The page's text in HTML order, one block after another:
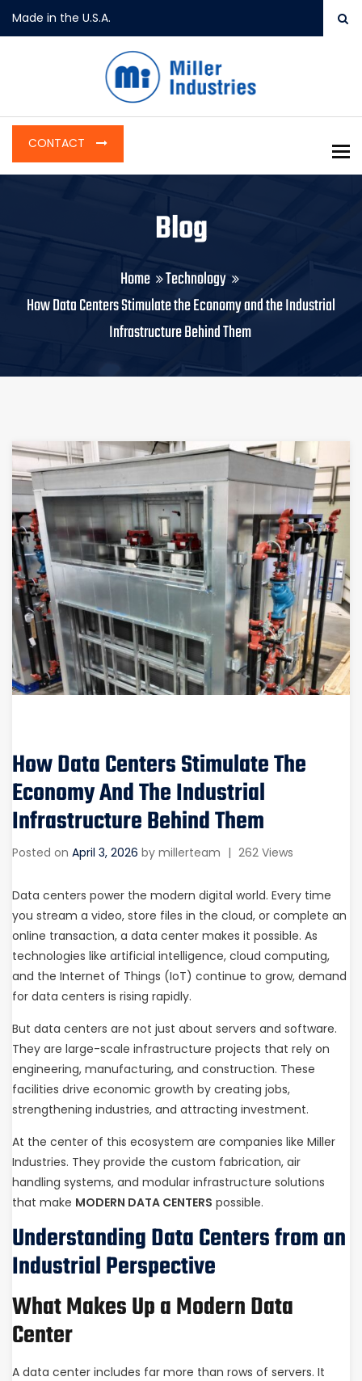
Made in the U.S.A.
CONTACT
Blog
Home
Technology
How Data Centers Stimulate the Economy and the Industrial
Infrastructure Behind Them
How Data Centers Stimulate The
Economy And The Industrial
Infrastructure Behind Them
Posted on April 3, 2026 by millerteam | 262 Views
Data centers power the modern digital world. Every time
you stream a video, store files in the cloud, or complete an
online transaction, a data center makes it possible. As
technologies like artificial intelligence, cloud computing,
and the Internet of Things (IoT) continue to grow, demand
for data centers is rising rapidly.
But data centers are not just about servers and software.
They are large-scale infrastructure projects that rely on
engineering, manufacturing, and construction. These
facilities drive economic growth by creating jobs,
strengthening industries, and attracting investment.
At the center of this ecosystem are companies like Miller
Industries. They provide the custom fabrication, air
handling systems, and modular infrastructure solutions
that make MODERN DATA CENTERS possible.
Understanding Data Centers from an
Industrial Perspective
What Makes Up a Modern Data
Center
A data center includes far more than rows of servers. It